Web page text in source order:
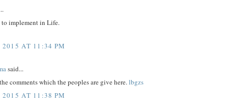
to implement in Life.
2015 AT 11:34 PM
said...
comments which the peoples are give here.lbgzs
2015 AT 11:38 PM